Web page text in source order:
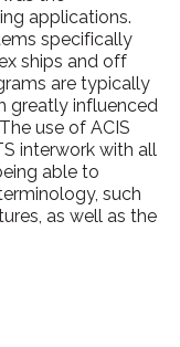
applications.
specifically
ships and off
are typically
greatly influenced
use of ACIS
interwork with all
able to
such
as well as the